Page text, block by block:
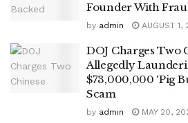
Founder With
by admin AUGUST 1,
DOJ Charges Two
Allegedly
$73,000,000 ‘Pig
Scam
by admin MAY 20,